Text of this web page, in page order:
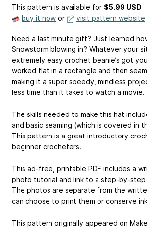
This pattern is available for $5.99 USD
buy it now or visit pattern website
Need a last minute gift? Just learned
Snowstorm blowing in? Whatever your
extremely easy crochet beanie’s got
worked flat in a rectangle and then
making it a super speedy, mindless
less time than it takes to watch a movie.
The skills needed to make this hat
and basic seaming (which is covered in
This pattern is a great introductory
beginner crocheters.
This ad-free, printable PDF includes a
photo tutorial and link to a step-by-
The photos are separate from the
can choose to print them or conserve
This pattern originally appeared on